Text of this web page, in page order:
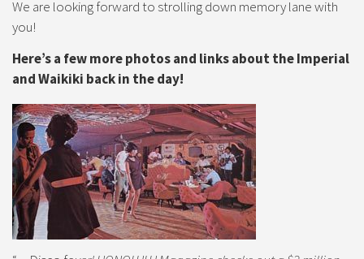
We are looking forward to strolling down memory lane with
you!
Here’s a few more photos and links about the Imperial
and Waikiki back in the day!